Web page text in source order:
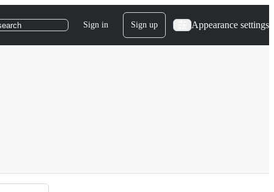
Sign in Sign up Appearance settings